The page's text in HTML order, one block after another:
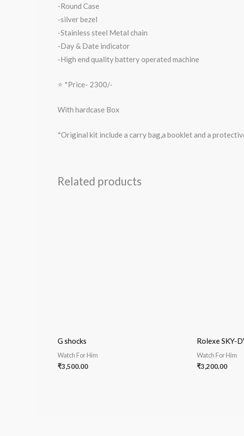
-Round Case
-silver bezel
-Stainless steel Metal chain
-Day & Date indicator
-High end quality battery operated machine
⭐️ *Price- 2300/-
With hardcase Box
*Original kit include a carry bag,a booklet and a
Related products
G shocks
Watch For Him
₹3,500.00
Rolexe SKY-
Watch For Him
₹3,200.00